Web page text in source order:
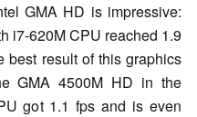
GMA HD is impressive:
i7-620M CPU reached 1.9
best result of this graphics
GMA 4500M HD in the
got 1.1 fps and is even